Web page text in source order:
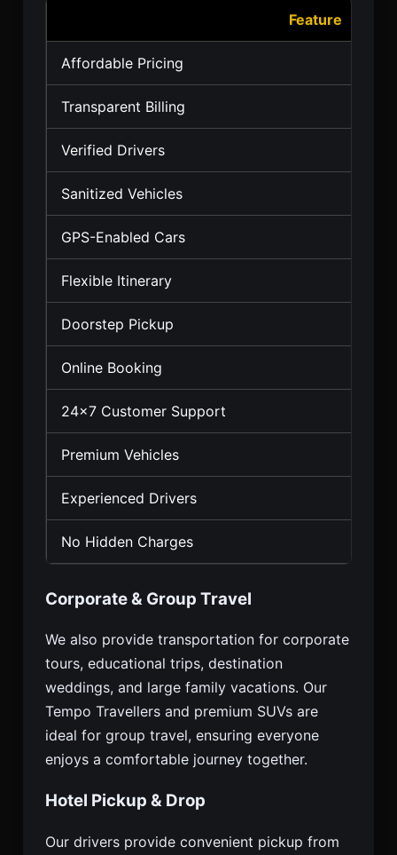
Feature
Affordable Pricing
Transparent Billing
Verified Drivers
Sanitized Vehicles
GPS-Enabled Cars
Flexible Itinerary
Doorstep Pickup
Online Booking
24×7 Customer Support
Premium Vehicles
Experienced Drivers
No Hidden Charges
Corporate & Group Travel
We also provide transportation for corporate
tours, educational trips, destination
weddings, and large family vacations. Our
Tempo Travellers and premium SUVs are
ideal for group travel, ensuring everyone
enjoys a comfortable journey together.
Hotel Pickup & Drop
Our drivers provide convenient pickup from